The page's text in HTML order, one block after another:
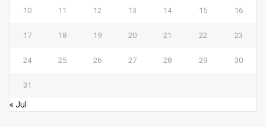
10 11 12 13 14 15 16
17 18 19 20 21 22 23
24 25 26 27 28 29 30
31
« Jul